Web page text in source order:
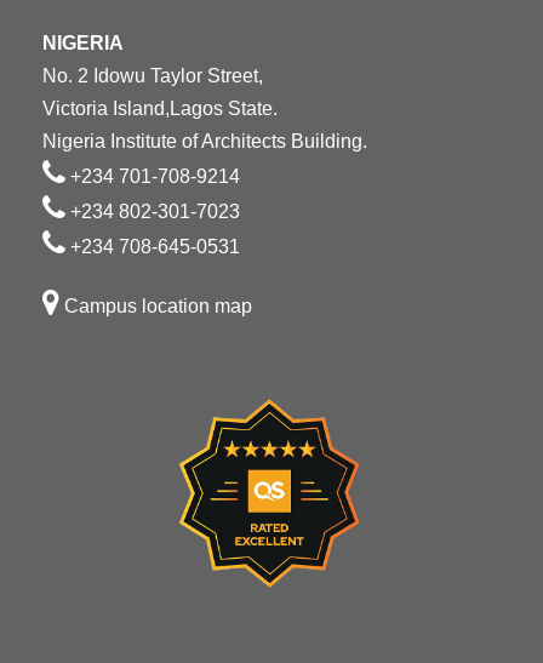
NIGERIA
No. 2 Idowu Taylor Street,
Victoria Island,Lagos State.
Nigeria Institute of Architects Building.
+234 701-708-9214
+234 802-301-7023
+234 708-645-0531
Campus location map